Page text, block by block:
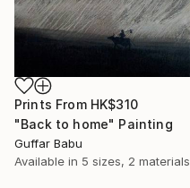
Prints From HK$310
"Back to home" Painting
Guffar Babu
Available in 5 sizes, 2 materials